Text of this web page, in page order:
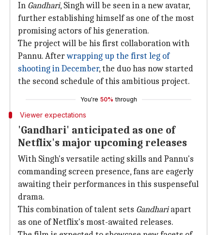
In Gandhari, Singh will be seen in a new avatar,
further establishing himself as one of the most
promising actors of his generation.
The project will be his first collaboration with
Pannu. Afterwrapping up the first leg of
shooting in December, the duo has now started
the second schedule of this ambitious project.
You're 50% through
Viewer expectations
'Gandhari' anticipated as one of
Netflix's major upcoming releases
With Singh's versatile acting skills and Pannu's
commanding screen presence, fans are eagerly
awaiting their performances in this suspenseful
drama.
This combination of talent sets Gandhariapart
as one of Netflix's most-awaited releases.